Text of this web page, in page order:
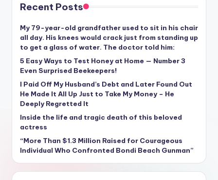
Recent Posts
My 79-year-old grandfather used to sit in his chair
all day. His knees would crack just from standing up
to get a glass of water. The doctor told him:
5 Easy Ways to Test Honey at Home — Number 3
Even Surprised Beekeepers!
I Paid Off My Husband’s Debt and Later Found Out
He Made It All Up Just to Take My Money – He
Deeply Regretted It
Inside the life and tragic death of this beloved
actress
“More Than $1.3 Million Raised for Courageous
Individual Who Confronted Bondi Beach Gunman”